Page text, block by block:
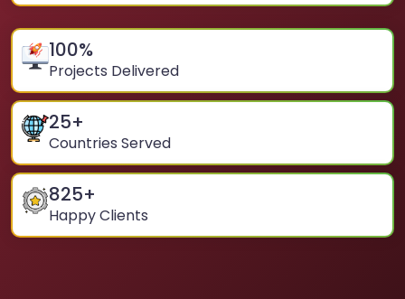
100%
Projects Delivered
25+
Countries Served
825+
Happy Clients